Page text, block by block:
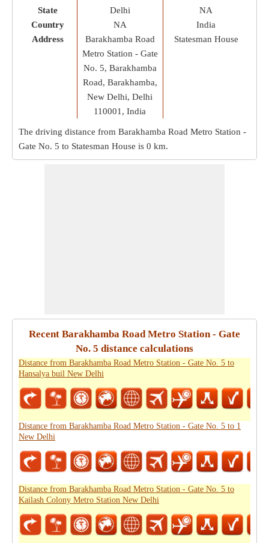
State
Country
Address
Delhi
NA
Barakhamba Road
Metro Station - Gate
No. 5, Barakhamba
Road, Barakhamba,
New Delhi, Delhi
110001, India
NA
India
Statesman House
The driving distance from Barakhamba Road Metro Station -
Gate No. 5 to Statesman House is 0 km.
Recent Barakhamba Road Metro Station - Gate
No. 5 distance calculations
Distance from Barakhamba Road Metro Station - Gate No. 5 to
Hansalya buil New Delhi
Distance from Barakhamba Road Metro Station - Gate No. 5 to 1
New Delhi
Distance from Barakhamba Road Metro Station - Gate No. 5 to
Kailash Colony Metro Station New Delhi